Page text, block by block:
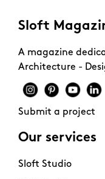
Sloft
A magazine
Architecture -
Submit a project
Our services
Sloft Studio